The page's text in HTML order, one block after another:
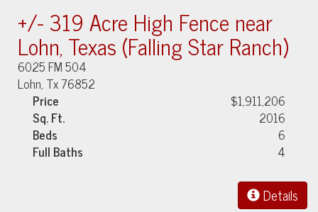
+/- 319 Acre High Fence near
Lohn, Texas (Falling Star Ranch)
6025 FM 504
Lohn, Tx 76852
Price
$1,911,206
Sq. Ft.
2016
Beds
6
Full Baths
4
Details